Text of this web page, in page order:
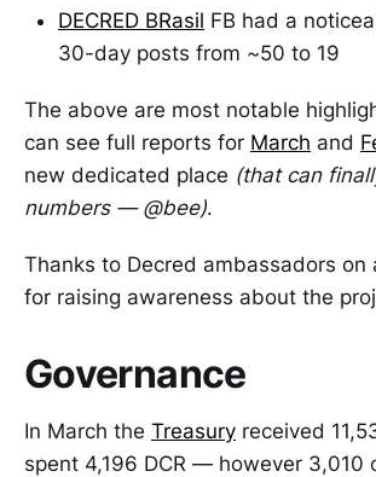
DECRED BRasil FB had a
30-day posts from ~50 to 19
The above are most notable
can see full reports for March and
new dedicated place (that can
numbers — @bee).
Thanks to Decred ambassadors on
for raising awareness about the
Governance
In March the Treasury received
spent 4,196 DCR — however 3,010